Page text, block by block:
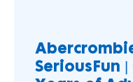
SeriousFun